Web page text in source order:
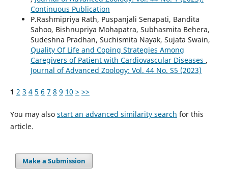
Continuous Publication
P.Rashmipriya Rath, Puspanjali Senapati, Bandita
Sahoo, Bishnupriya Mohapatra, Subhasmita Behera,
Sudeshna Pradhan, Suchismita Nayak, Sujata Swain,
Quality Of Life and Coping Strategies Among
Caregivers of Patient with Cardiovascular Diseases ,
Journal of Advanced Zoology: Vol. 44 No. S5 (2023)
1 2 3 4 5 6 7 8 9 10 > >>
You may also start an advanced similarity search for this
article.
Make a Submission